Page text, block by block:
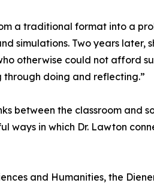
a traditional format into a
simulations. Two years later,
otherwise could not afford
through doing and reflecting.”
between the classroom and
ways in which Dr. Lawton
and Humanities, the